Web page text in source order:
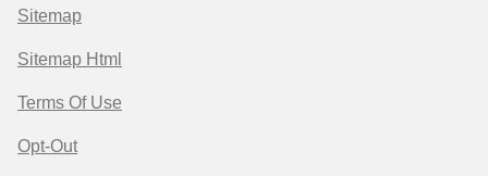
Sitemap
Sitemap Html
Terms Of Use
Opt-Out